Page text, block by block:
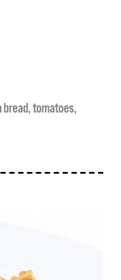
bread,tomatoes,